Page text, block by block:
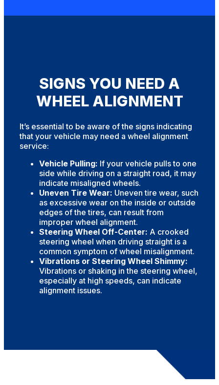
SIGNS YOU NEED A
WHEEL ALIGNMENT
It’s essential to be aware of the signs indicating
that your vehicle may need a wheel alignment
service:
Vehicle Pulling: If your vehicle pulls to one
side while driving on a straight road, it may
indicate misaligned wheels.
Uneven Tire Wear: Uneven tire wear, such
as excessive wear on the inside or outside
edges of the tires, can result from
improper wheel alignment.
Steering Wheel Off-Center: A crooked
steering wheel when driving straight is a
common symptom of wheel misalignment.
Vibrations or Steering Wheel Shimmy:
Vibrations or shaking in the steering wheel,
especially at high speeds, can indicate
alignment issues.